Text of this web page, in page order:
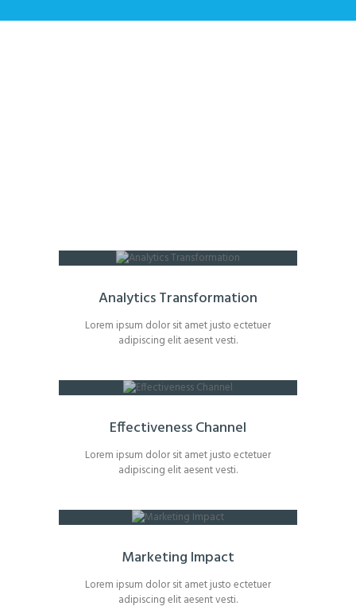
Analytics Transformation
Lorem ipsum dolor sit amet justo ectetuer
adipiscing elit aesent vesti.
Effectiveness Channel
Lorem ipsum dolor sit amet justo ectetuer
adipiscing elit aesent vesti.
Marketing Impact
Lorem ipsum dolor sit amet justo ectetuer
adipiscing elit aesent vesti.